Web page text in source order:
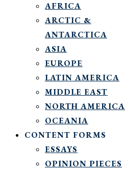
AFRICA
ARCTIC &
ANTARCTICA
ASIA
EUROPE
LATIN AMERICA
MIDDLE EAST
NORTH AMERICA
OCEANIA
CONTENT FORMS
ESSAYS
OPINION PIECES